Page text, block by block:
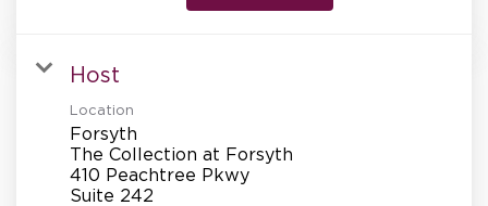
Host
Location
Forsyth
The Collection at Forsyth
410 Peachtree Pkwy
Suite 242